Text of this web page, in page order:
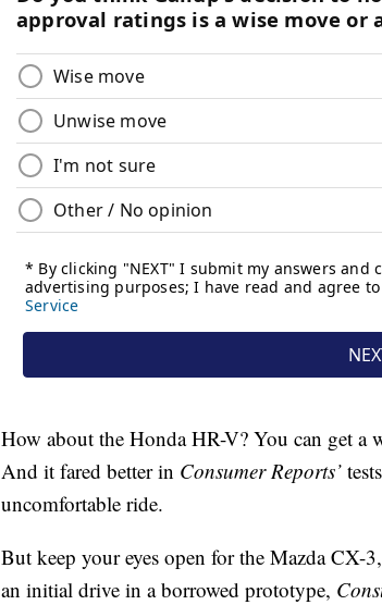
How about the Honda HR-V? You can get
And it fared better in Consumer Reports’
uncomfortable ride.
But keep your eyes open for the Mazda
an initial drive in a borrowed prototype,